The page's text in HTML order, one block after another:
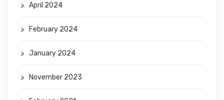
April 2024
February 2024
January 2024
November 2023